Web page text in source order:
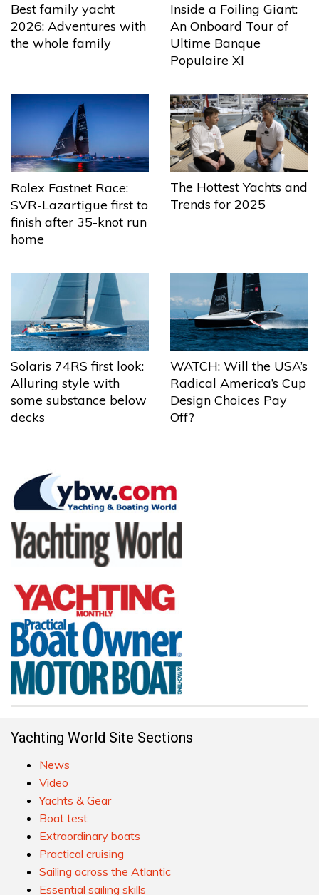
Best family yacht
2026: Adventures with
the whole family
Inside a Foiling Giant:
An Onboard Tour of
Ultime Banque
Populaire XI
Rolex Fastnet Race:
SVR-Lazartigue first to
finish after 35-knot run
home
The Hottest Yachts and
Trends for 2025
Solaris 74RS first look:
Alluring style with
some substance below
decks
WATCH: Will the USA’s
Radical America’s Cup
Design Choices Pay
Off?
Yachting World Site Sections
News
Video
Yachts & Gear
Boat test
Extraordinary boats
Practical cruising
Sailing across the Atlantic
Essential sailing skills